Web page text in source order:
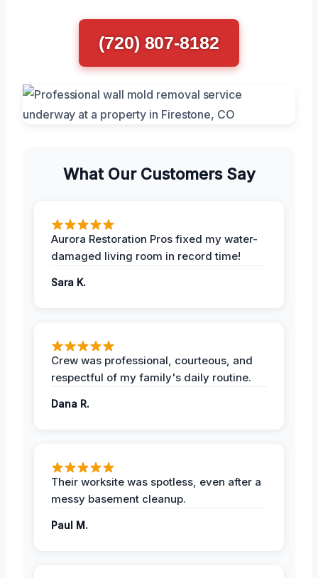
(720) 807-8182
What Our Customers Say
Aurora Restoration Pros fixed my water-
damaged living room in record time!
Sara K.
Crew was professional, courteous, and
respectful of my family's daily routine.
Dana R.
Their worksite was spotless, even after a
messy basement cleanup.
Paul M.